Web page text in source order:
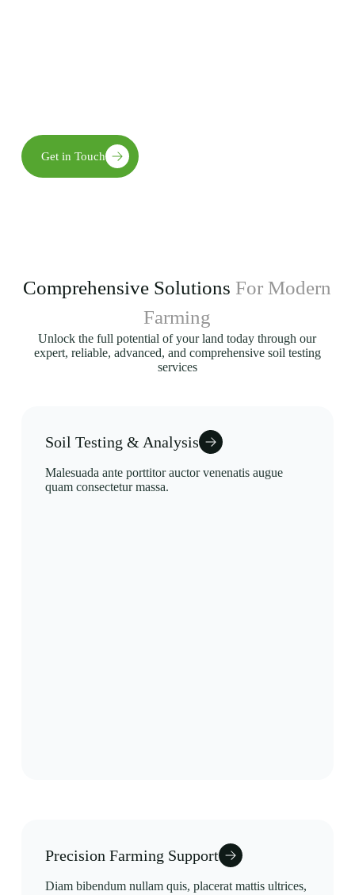
Get in Touch
Comprehensive Solutions For Modern
Farming
Unlock the full potential of your land today through our
expert, reliable, advanced, and comprehensive soil testing
services
Soil Testing & Analysis
Malesuada ante porttitor auctor venenatis augue
quam consectetur massa.
Precision Farming Support
Diam bibendum nullam quis, placerat mattis ultrices,